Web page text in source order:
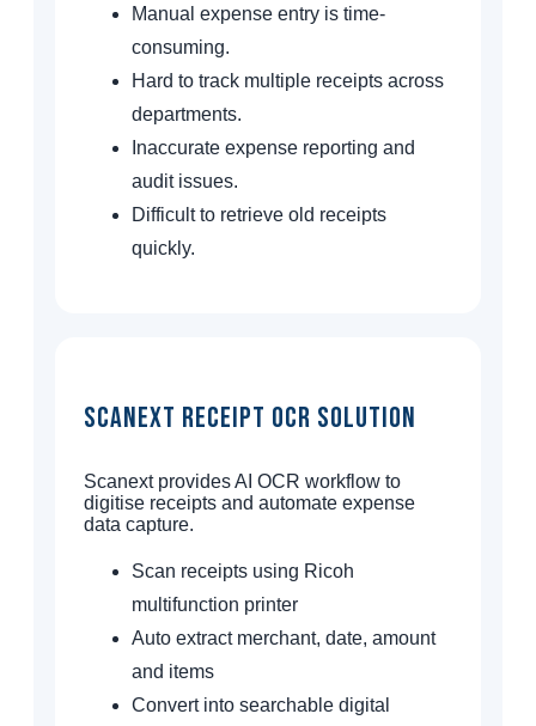
Manual expense entry is time-
consuming.
Hard to track multiple receipts across
departments.
Inaccurate expense reporting and
audit issues.
Difficult to retrieve old receipts
quickly.
Scanext Receipt OCR Solution
Scanext provides AI OCR workflow to
digitise receipts and automate expense
data capture.
Scan receipts using Ricoh
multifunction printer
Auto extract merchant, date, amount
and items
Convert into searchable digital